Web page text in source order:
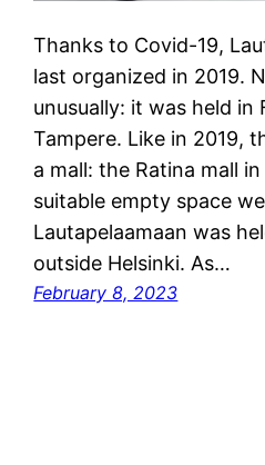
Thanks to Covid-19,
last organized in 2019.
unusually: it was held in
Tampere. Like in 2019,
a mall: the Ratina mall
suitable empty space
Lautapelaamaan was
outside Helsinki. As…
February 8, 2023